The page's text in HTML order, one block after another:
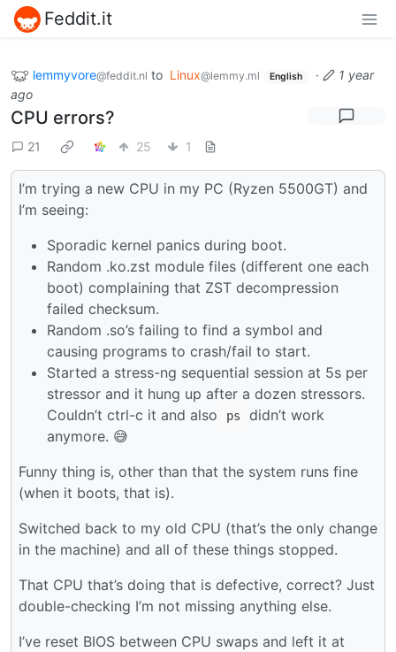
Feddit.it
lemmyvore@feddit.nl to Linux@lemmy.ml English ·
1 year
ago
CPU errors?
21 25 1
I’m trying a new CPU in my PC (Ryzen 5500GT) and
I’m seeing:
Sporadic kernel panics during boot.
Random .ko.zst module files (different one each
boot) complaining that ZST decompression
failed checksum.
Random .so’s failing to find a symbol and
causing programs to crash/fail to start.
Started a stress-ng sequential session at 5s per
stressor and it hung up after a dozen stressors.
Couldn’t ctrl-c it and also
ps
didn’t work
anymore. 😅
Funny thing is, other than that the system runs fine
(when it boots, that is).
Switched back to my old CPU (that’s the only change
in the machine) and all of these things stopped.
That CPU that’s doing that is defective, correct? Just
double-checking I’m not missing anything else.
I’ve reset BIOS between CPU swaps and left it at